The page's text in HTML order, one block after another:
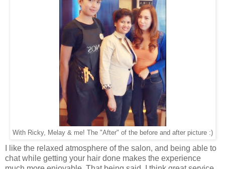
With Ricky, Melay & me! The "After" of the before and after picture :)
I like the relaxed atmosphere of the salon, and being able to
chat while getting your hair done makes the experience